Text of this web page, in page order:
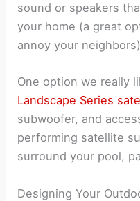
sound or speakers
your home (a great
annoy your
One option we really
Landscape Series
subwoofer, and
performing satellite
surround your pool,
Designing Your